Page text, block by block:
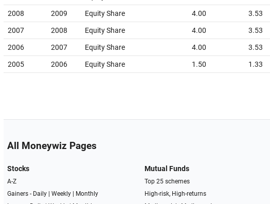
2008 2009 Equity Share 4.00 3.53
2007 2008 Equity Share 4.00 3.53
2006 2007 Equity Share 4.00 3.53
2005 2006 Equity Share 1.50 1.33
All Moneywiz Pages
Stocks
A-Z
Gainers - Daily| Weekly|
Monthly
Mutual Funds
Top 25 schemes
High-risk, High-returns